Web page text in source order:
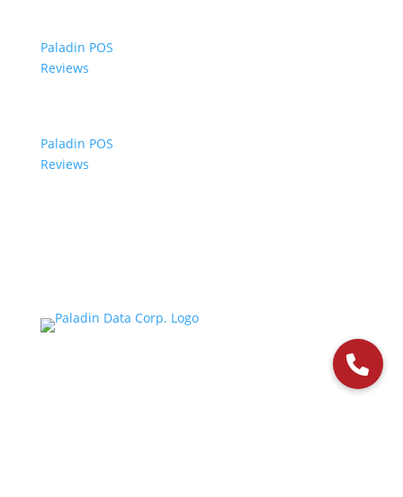
Paladin POS
Reviews
Paladin POS
Reviews
© 2006-2024 Paladin Data Corporation |